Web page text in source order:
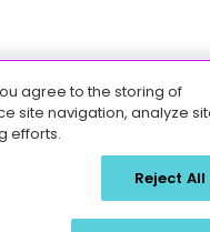
agree to the storing of
site navigation, analyze
efforts.
Reject All